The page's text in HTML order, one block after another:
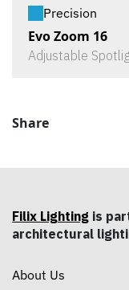
Precision
Evo Zoom 16
Adjustable
Share
Filix Lighting is
architectural
About Us